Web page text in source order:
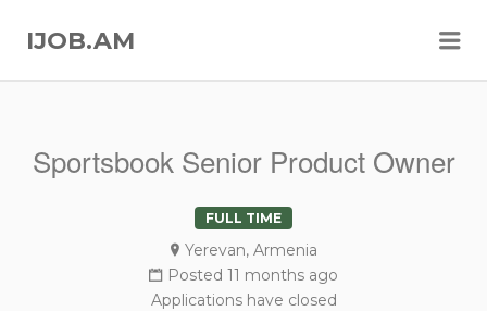
IJOB.AM
Sportsbook Senior Product Owner
FULL TIME
Yerevan, Armenia
Posted 11 months ago
Applications have closed